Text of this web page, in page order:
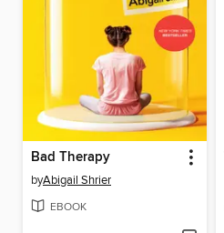
Bad Therapy
byAbigail Shrier
EBOOK